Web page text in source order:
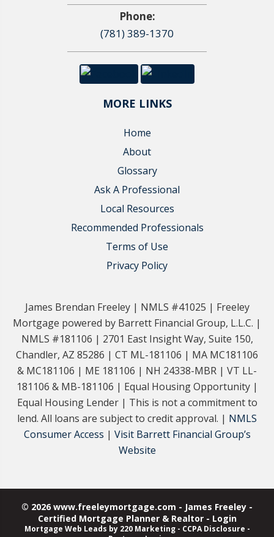
Phone:
(781) 389-1370
MORE LINKS
Home
About
Glossary
Ask A Professional
Local Resources
Recommended Professionals
Terms of Use
Privacy Policy
James Brendan Freeley | NMLS #41025 | Freeley
Mortgage powered by Barrett Financial Group, L.L.C. |
NMLS #181106 | 2701 East Insight Way, Suite 150,
Chandler, AZ 85286 | CT ML-181106 | MA MC181106
& MC181106 | ME 181106 | NH 24338-MBR | VT LL-
181106 & MB-181106 | Equal Housing Opportunity |
Equal Housing Lender | This is not a commitment to
lend. All loans are subject to credit approval. | NMLS
Consumer Access | Visit Barrett Financial Group’s
Website
© 2026 www.freeleymortgage.com - James Freeley -
Certified Mortgage Planner & Realtor - Login
Mortgage Web Leads by 220 Marketing - CCPA Disclosure -